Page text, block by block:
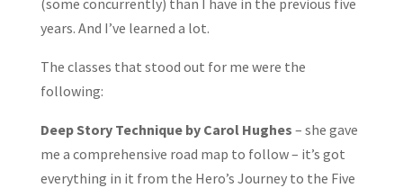
(some concurrently) than I have in the previous five
years. And I’ve learned a lot.
The classes that stood out for me were the
following:
Deep Story Technique by Carol Hughes – she gave
me a comprehensive road map to follow – it’s got
everything in it from the Hero’s Journey to the Five